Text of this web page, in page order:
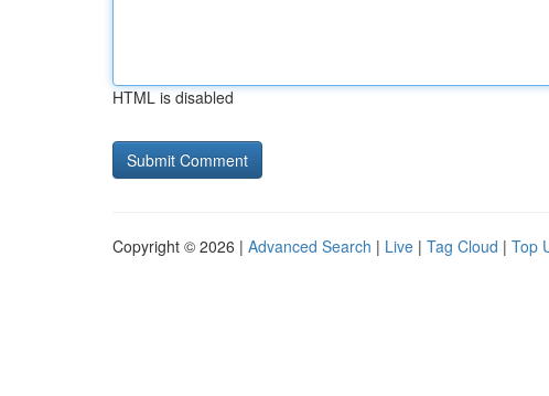
HTML is disabled
Copyright © 2026 | Advanced Search | Live | Tag Cloud | Top